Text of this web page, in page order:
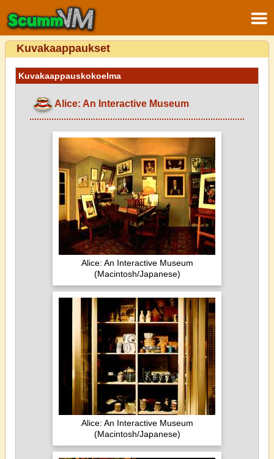
Kuvakaappaukset
Kuvakaappauskokoelma
Alice: An Interactive Museum
Alice: An Interactive Museum
(Macintosh/Japanese)
Alice: An Interactive Museum
(Macintosh/Japanese)